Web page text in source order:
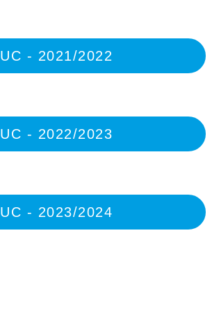
UC - 2021/2022
UC - 2022/2023
UC - 2023/2024